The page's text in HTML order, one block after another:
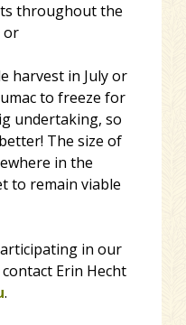
throughout the
or
harvest in July or
to freeze for
undertaking, so
The size of
in the
to remain viable
in our
Erin Hecht
.